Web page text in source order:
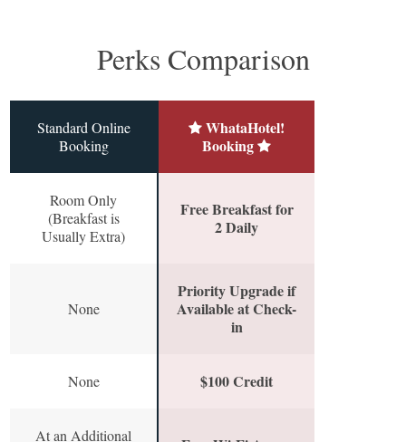
Perks Comparison
Standard Online
Booking
WhataHotel!
Booking
Room Only
(Breakfast is
Usually Extra)
Free Breakfast for
2 Daily
None
Priority Upgrade if
Available at Check-
in
None $100 Credit
At an Additional